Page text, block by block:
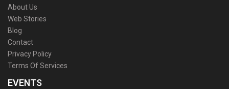
About Us
Web Stories
Blog
Contact
Privacy Policy
Terms Of Services
EVENTS